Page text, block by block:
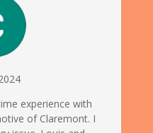
experience with
of Claremont. I